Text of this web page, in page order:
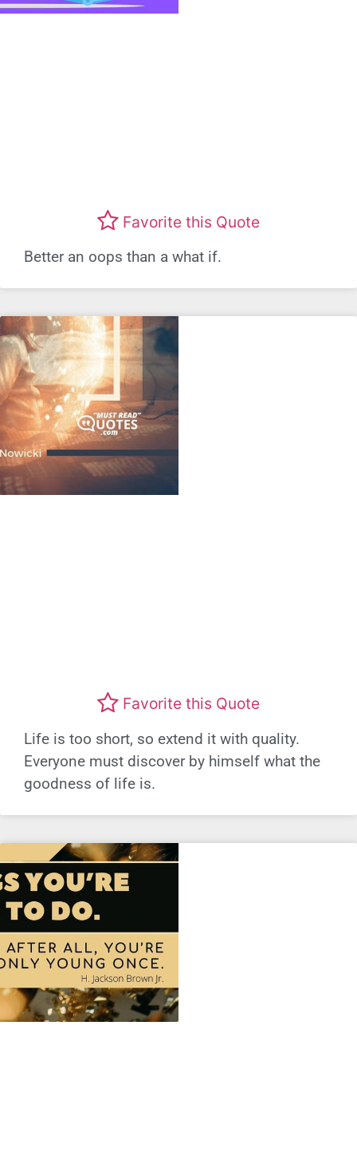
Favorite this Quote
Better an oops than a what if.
Favorite this Quote
Life is too short, so extend it with quality.
Everyone must discover by himself what the
goodness of life is.